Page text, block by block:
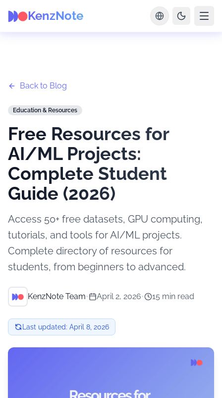
KenzNote
Back to Blog
Education & Resources
Free Resources for
AI/ML Projects:
Complete Student
Guide (2026)
Access 50+ free datasets, GPU computing,
tutorials, and tools for AI/ML projects.
Complete directory of resources for
students, from beginners to advanced.
KenzNote Team• April 2, 2026• 15 min read
Last updated: April 8, 2026